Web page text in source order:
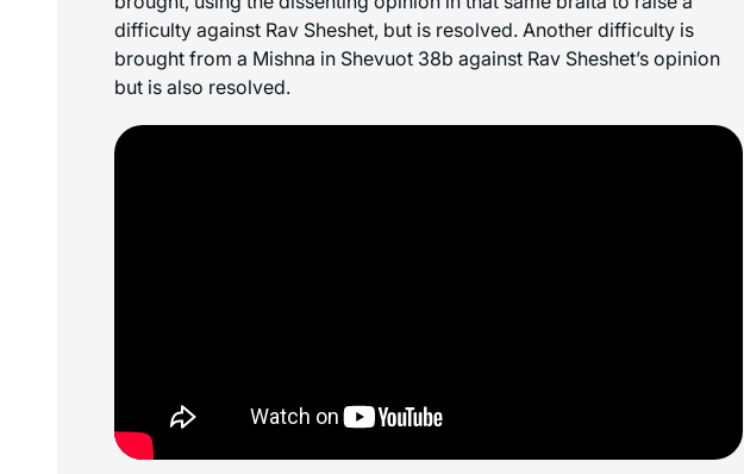
difficulty against Rav Sheshet, but is resolved. Another difficulty is
brought from a Mishna in Shevuot 38b against Rav Sheshet’s opinion
but is also resolved.